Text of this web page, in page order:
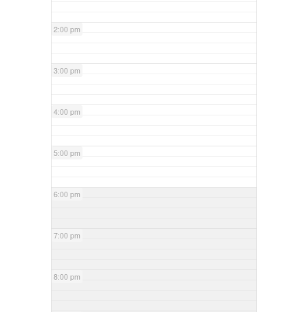
2:00 pm
3:00 pm
4:00 pm
5:00 pm
6:00 pm
7:00 pm
8:00 pm